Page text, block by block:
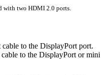
with two HDMI 2.0 ports.
to the DisplayPort port.
to the DisplayPort or mini